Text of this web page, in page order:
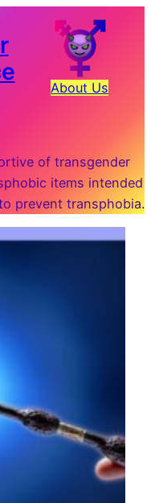
About Us
of transgender
items intended
prevent transphobia.